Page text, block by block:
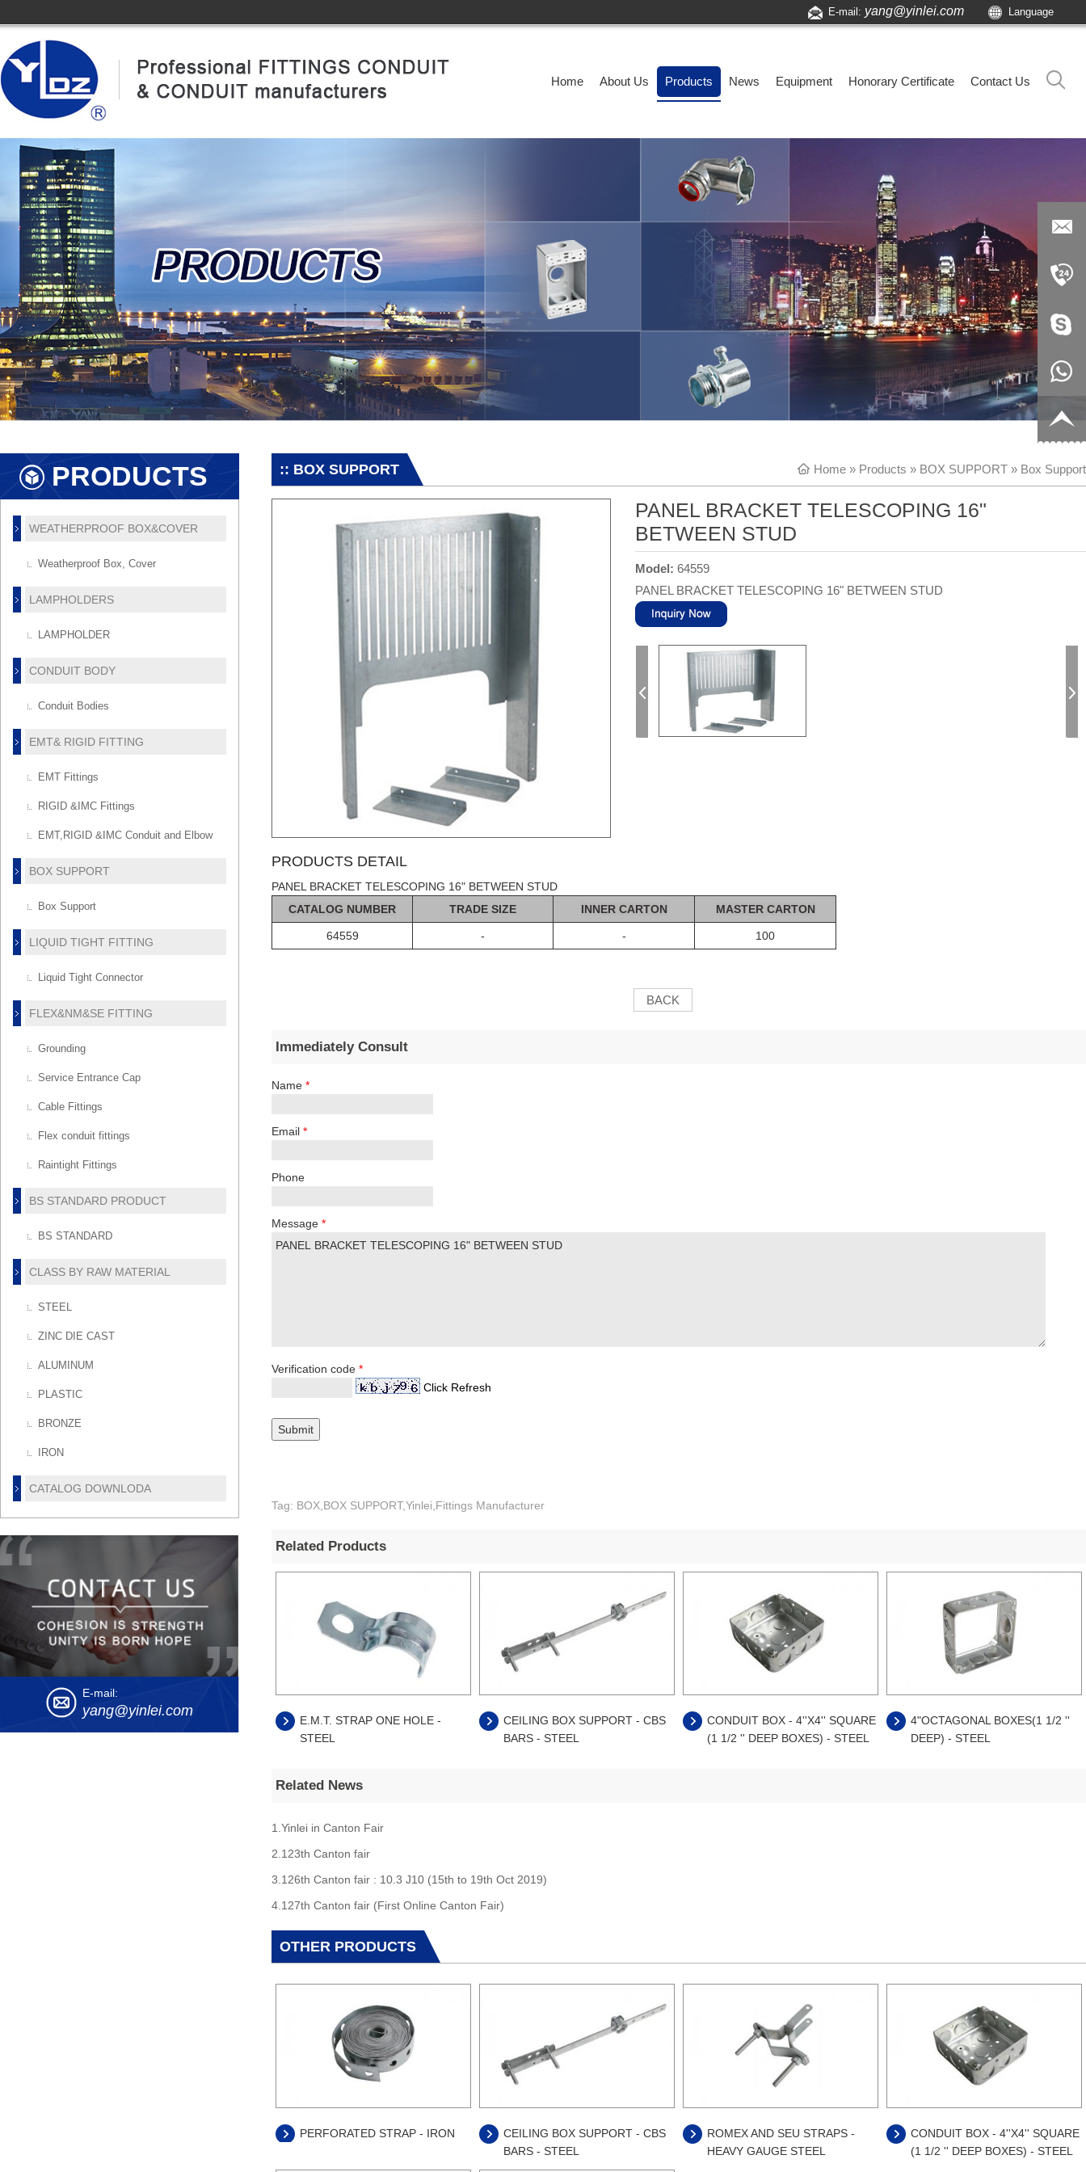
E-mail: yang@yinlei.com Language
Home About Us Products News Equipment Honorary Certificate Contact Us
PRODUCTS
WEATHERPROOF BOX&COVER
Weatherproof Box, Cover
LAMPHOLDERS
LAMPHOLDER
CONDUIT BODY
Conduit Bodies
EMT& RIGID FITTING
EMT Fittings
RIGID &IMC Fittings
EMT,RIGID &IMC Conduit and Elbow
BOX SUPPORT
Box Support
LIQUID TIGHT FITTING
Liquid Tight Connector
FLEX&NM&SE FITTING
Grounding
Service Entrance Cap
Cable Fittings
Flex conduit fittings
Raintight Fittings
BS STANDARD PRODUCT
BS STANDARD
CLASS BY RAW MATERIAL
STEEL
ZINC DIE CAST
ALUMINUM
PLASTIC
BRONZE
IRON
CATALOG DOWNLODA
E-mail:
yang@yinlei.com
Home » Products » BOX SUPPORT » Box Support
:: BOX SUPPORT
PANEL BRACKET TELESCOPING 16"
BETWEEN STUD
Model:64559
PANEL BRACKET TELESCOPING 16" BETWEEN STUD
PRODUCTS DETAIL
PANEL BRACKET TELESCOPING 16" BETWEEN STUD
CATALOG NUMBER TRADE SIZE INNER CARTON MASTER CARTON
64559 - - 100
BACK
Immediately Consult
Name *
Email *
Phone
Message *
Verification code *
Click Refresh
Tag: BOX,BOX SUPPORT,Yinlei,Fittings Manufacturer
Related Products
E.M.T. STRAP ONE HOLE -
STEEL
CEILING BOX SUPPORT - CBS
BARS - STEEL
CONDUIT BOX - 4''X4'' SQUARE
(1 1/2 '' DEEP BOXES) - STEEL
4"OCTAGONAL BOXES(1 1/2 ''
DEEP) - STEEL
Related News
1.Yinlei in Canton Fair
2.123th Canton fair
3.126th Canton fair : 10.3 J10 (15th to 19th Oct 2019)
4.127th Canton fair (First Online Canton Fair)
OTHER PRODUCTS
PERFORATED STRAP - IRON
CEILING BOX SUPPORT - CBS
BARS - STEEL
ROMEX AND SEU STRAPS -
HEAVY GAUGE STEEL
CONDUIT BOX - 4''X4'' SQUARE
(1 1/2 '' DEEP BOXES) - STEEL
yang@yi
nlei.com
+86-519-
8817199
9
live:c13
acb54db
656fc
+86-
1770150